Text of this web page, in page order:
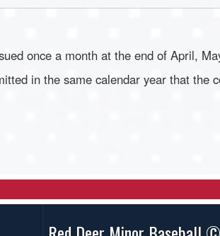
once a month at the end of April,
in the same calendar year that the